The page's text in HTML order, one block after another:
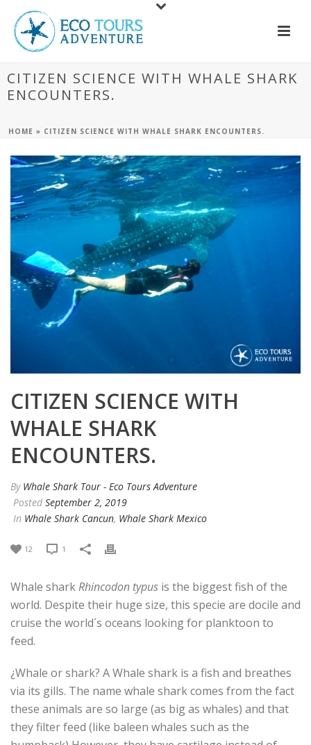
CITIZEN SCIENCE WITH WHALE SHARK
ENCOUNTERS.
HOME » CITIZEN SCIENCE WITH WHALE SHARK ENCOUNTERS.
CITIZEN SCIENCE WITH
WHALE SHARK
ENCOUNTERS.
By Whale Shark Tour - Eco Tours Adventure
Posted September 2, 2019
In Whale Shark Cancun, Whale Shark Mexico
12 1
Whale sharkRhincodon typus is the biggest fish of the
world. Despite their huge size, this specie are docile and
cruise the world´s oceans looking for planktoon to
feed.
¿Whale or shark? A Whale shark is a fish and breathes
via its gills. The name whale shark comes from the fact
these animals are so large (as big as whales) and that
they filter feed (like baleen whales such as the